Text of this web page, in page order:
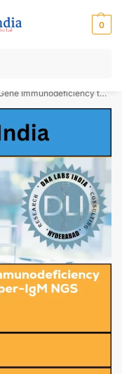
0
Test Lab
type 2, with hyper-IgM NGS Genetic Test Cost